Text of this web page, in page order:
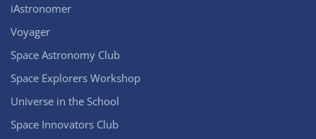
iAstronomer
Voyager
Space Astronomy Club
Space Explorers Workshop
Universe in the School
Space Innovators Club